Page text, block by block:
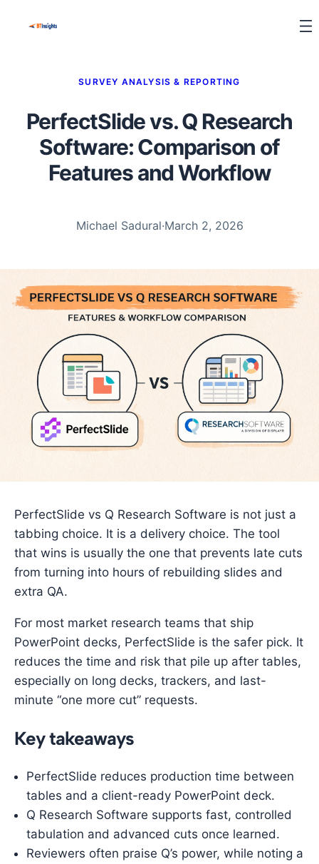
SURVEY ANALYSIS & REPORTING
PerfectSlide vs. Q Research
Software: Comparison of
Features and Workflow
Michael Sadural·March 2, 2026
PerfectSlide vs Q Research Software is not just a
tabbing choice. It is a delivery choice. The tool
that wins is usually the one that prevents late cuts
from turning into hours of rebuilding slides and
extra QA.
For most market research teams that ship
PowerPoint decks, PerfectSlide is the safer pick. It
reduces the time and risk that pile up after tables,
especially on long decks, trackers, and last-
minute “one more cut” requests.
Key takeaways
PerfectSlide reduces production time between
tables and a client-ready PowerPoint deck.
Q Research Software supports fast, controlled
tabulation and advanced cuts once learned.
Reviewers often praise Q’s power, while noting a